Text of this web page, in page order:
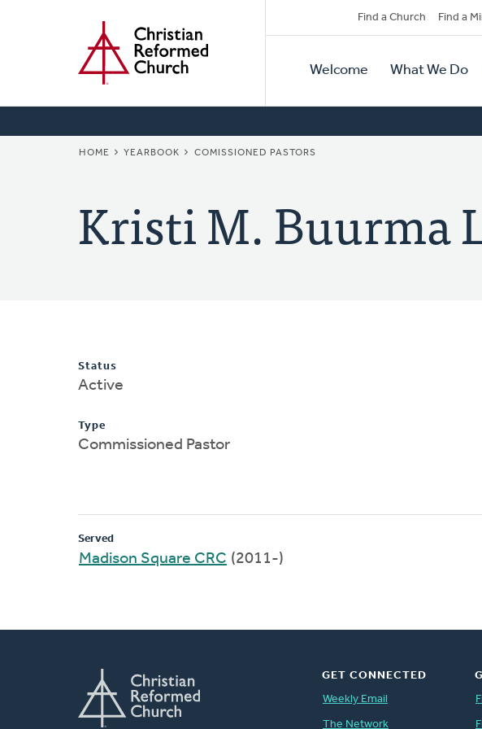
Secondary
Navigation
Find a Church Find a
Primary
Navigation
Welcome What We Do
BREADCRUMB
HOME YEARBOOK COMISSIONED PASTORS
Kristi M. Buurma
Status
Active
Type
Commissioned Pastor
Served
Madison Square CRC (2011-)
GET CONNECTED
Weekly Email
The Network